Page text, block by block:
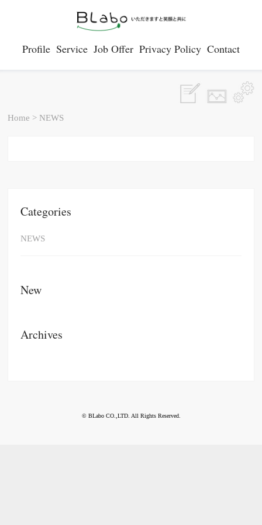
Profile Service Job Offer Privacy Policy Contact
Home > NEWS
Categories
NEWS
New
Archives
© BLabo CO.,LTD. All Rights Reserved.